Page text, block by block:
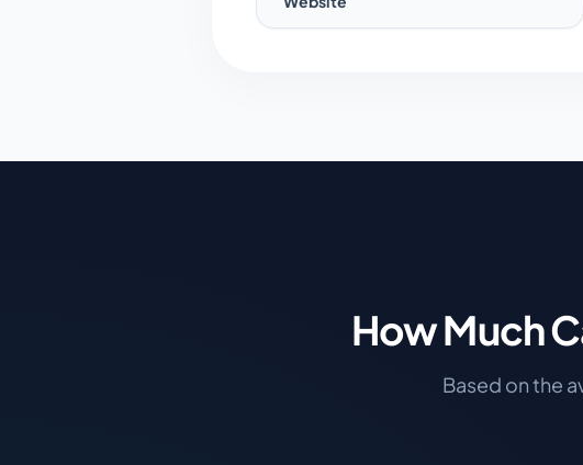
How Much
Based on the